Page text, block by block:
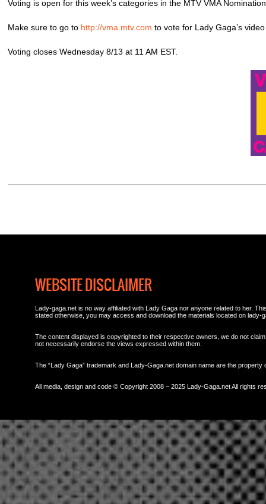
Voting is open for this week’s categories in the MTV VMA
Make sure to go to http://vma.mtv.com to vote for Lady Gaga’s
Voting closes Wednesday 8/13 at 11 AM EST.
WEBSITE DISCLAIMER
Lady-gaga.net is no way affiliated with Lady Gaga nor anyone related to her.
stated otherwise, you may access and download the materials located on lady-
The content displayed is copyrighted to their respective owners, we do not
not necessarily endorse the views expressed within them.
The “Lady Gaga” trademark and Lady-Gaga.net domain name are the
All media, design and code © Copyright 2008 – 2025 Lady-Gaga.net All rights